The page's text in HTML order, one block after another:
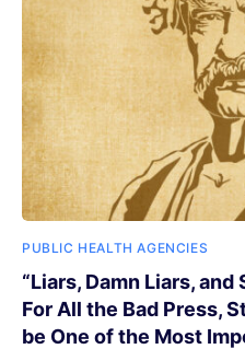
PUBLIC HEALTH AGENCIES
“Liars, Damn Liars,
For All the Bad Press,
be One of the Most